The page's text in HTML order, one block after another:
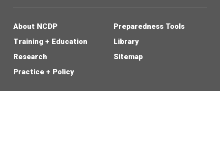
About NCDP
Training + Education
Research
Practice + Policy
Preparedness Tools
Library
Sitemap